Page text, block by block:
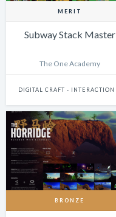
MERIT
Subway Stack Master
The One Academy
BRONZE